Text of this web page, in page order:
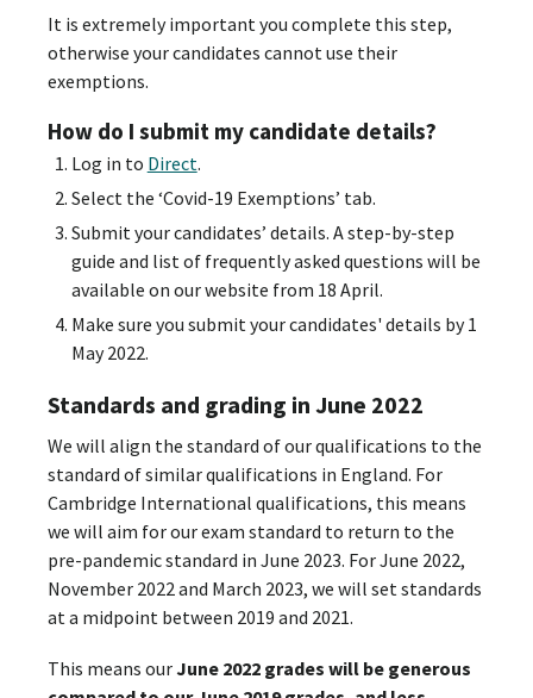
It is extremely important you complete this step,
otherwise your candidates cannot use their
exemptions.
How do I submit my candidate details?
Log in to Direct.
Select the ‘Covid-19 Exemptions’ tab.
Submit your candidates’ details. A step-by-step
guide and list of frequently asked questions will be
available on our website from 18 April.
Make sure you submit your candidates' details by 1
May 2022.
Standards and grading in June 2022
We will align the standard of our qualifications to the
standard of similar qualifications in England. For
Cambridge International qualifications, this means
we will aim for our exam standard to return to the
pre-pandemic standard in June 2023. For June 2022,
November 2022 and March 2023, we will set standards
at a midpoint between 2019 and 2021.
This means ourJune 2022 grades will be generous